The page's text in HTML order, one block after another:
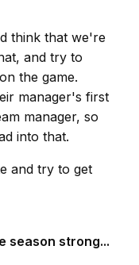
think that we're
and try to
the game.
manager's first
manager, so
into that.
and try to get
season strong...